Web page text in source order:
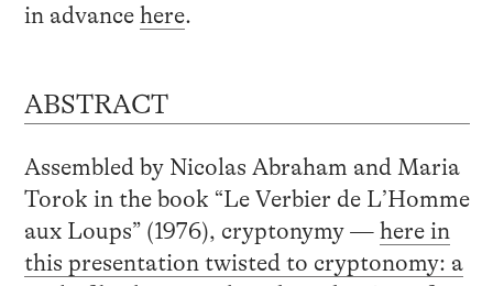
in advance here.
ABSTRACT
Assembled by Nicolas Abraham and Maria
Torok in the book “Le Verbier de L’Homme
aux Loups” (1976), cryptonymy — here in
this presentation twisted to cryptonomy: a